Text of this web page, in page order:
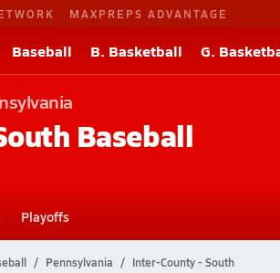
MAXPREPS ADVANTAGE
Baseball B. Basketball G.
Baseball
Playoffs
Pennsylvania Inter-County - South